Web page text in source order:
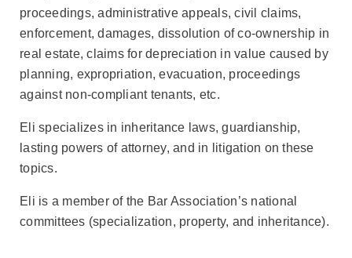
proceedings, administrative appeals, civil claims,
enforcement, damages, dissolution of co-ownership in
real estate, claims for depreciation in value caused by
planning, expropriation, evacuation, proceedings
against non-compliant tenants, etc.
Eli specializes in inheritance laws, guardianship,
lasting powers of attorney, and in litigation on these
topics.
Eli is a member of the Bar Association’s national
committees (specialization, property, and inheritance).